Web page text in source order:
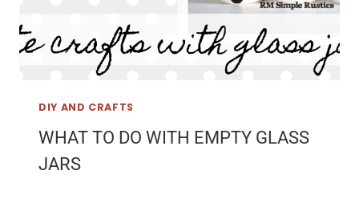
DIY AND CRAFTS
WHAT TO DO WITH EMPTY GLASS
JARS